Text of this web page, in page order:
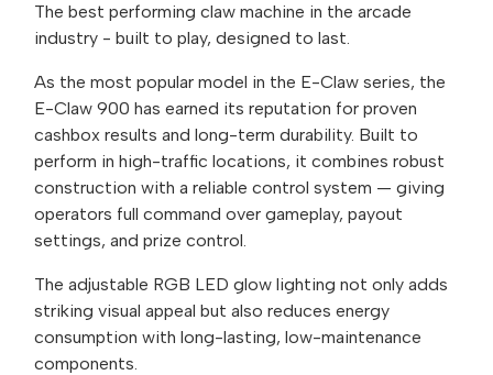
The best performing claw machine in the arcade
industry - built to play, designed to last.
As the most popular model in the E-Claw series, the
E-Claw 900 has earned its reputation for proven
cashbox results and long-term durability. Built to
perform in high-traffic locations, it combines robust
construction with a reliable control system — giving
operators full command over gameplay, payout
settings, and prize control.
The adjustable RGB LED glow lighting not only adds
striking visual appeal but also reduces energy
consumption with long-lasting, low-maintenance
components.